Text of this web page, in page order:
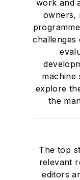
work and
owners,
challenges
machine
explore
the
The top
relevant
editors